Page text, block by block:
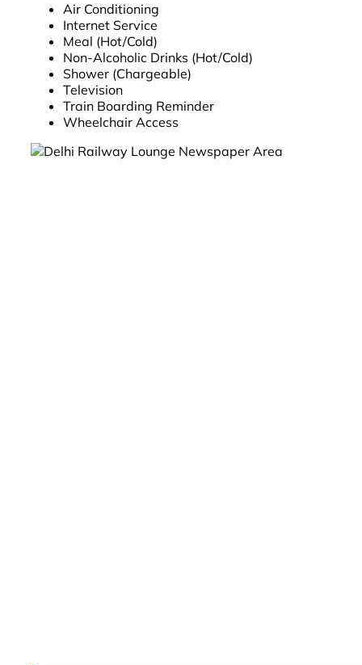
Air Conditioning
Internet Service
Meal (Hot/Cold)
Non-Alcoholic Drinks (Hot/Cold)
Shower (Chargeable)
Television
Train Boarding Reminder
Wheelchair Access